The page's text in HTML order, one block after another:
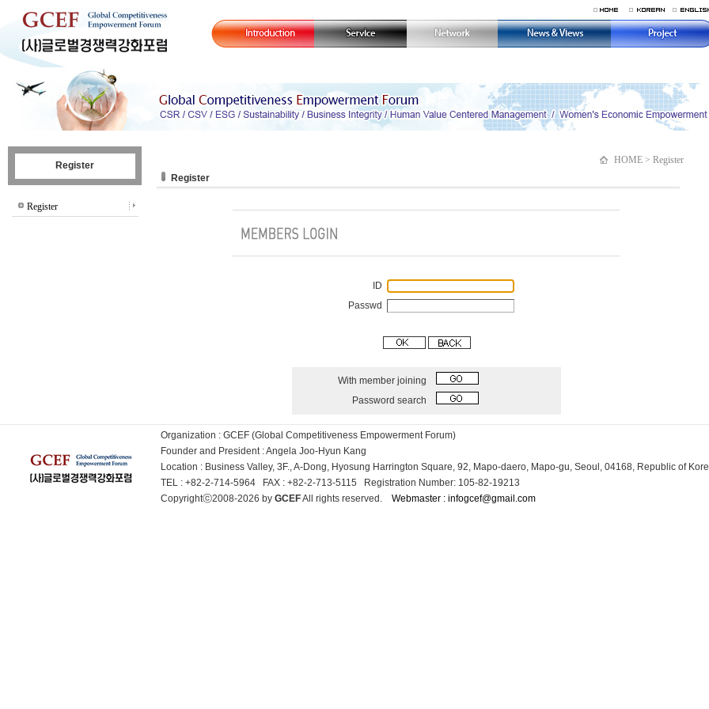
Register
Register
HOME > Register
Register
ID
Passwd
With member joining
Password search
Organization : GCEF (Global Competitiveness Empowerment Forum)
Founder and President : Angela Joo-Hyun Kang
Location : Business Valley, 3F., A-Dong, Hyosung Harrington Square, 92, Mapo-daero, Mapo-gu, Seoul, 04168, Republic of
TEL : +82-2-714-5964 FAX : +82-2-713-5115 Registration Number: 105-82-19213
Copyrightⓒ2008-2026 by GCEFAll rights reserved. Webmaster : infogcef@gmail.com